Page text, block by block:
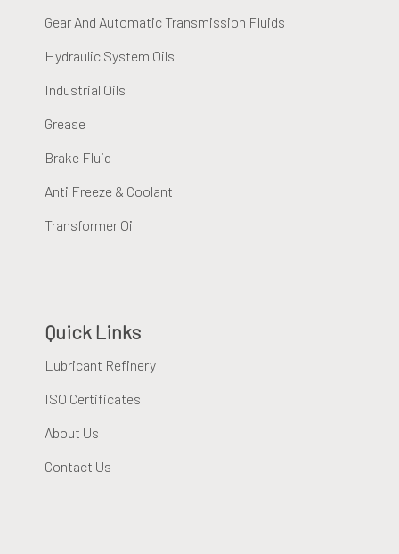
Gear And Automatic Transmission Fluids
Hydraulic System Oils
Industrial Oils
Grease
Brake Fluid
Anti Freeze & Coolant
Transformer Oil
Quick Links
Lubricant Refinery
ISO Certificates
About Us
Contact Us